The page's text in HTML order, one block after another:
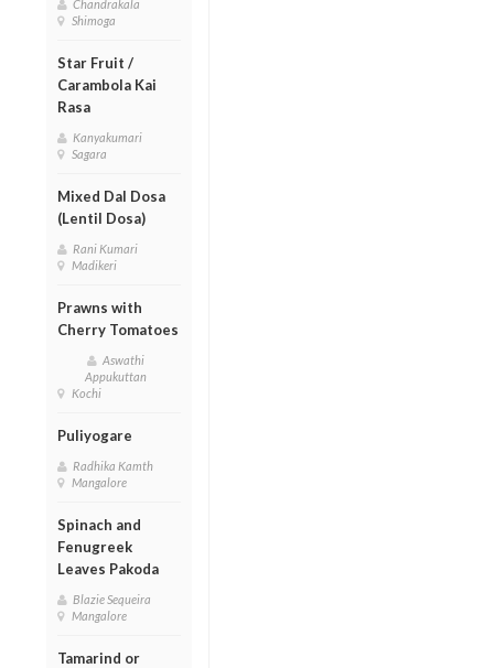
Chandrakala
Shimoga
Star Fruit /
Carambola Kai
Rasa
Kanyakumari
Sagara
Mixed Dal Dosa
(Lentil Dosa)
Rani Kumari
Madikeri
Prawns with
Cherry Tomatoes
Aswathi
Appukuttan
Kochi
Puliyogare
Radhika Kamth
Mangalore
Spinach and
Fenugreek
Leaves Pakoda
Blazie Sequeira
Mangalore
Tamarind or